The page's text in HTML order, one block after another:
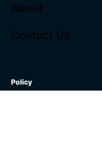
Policy
About
Contact Us